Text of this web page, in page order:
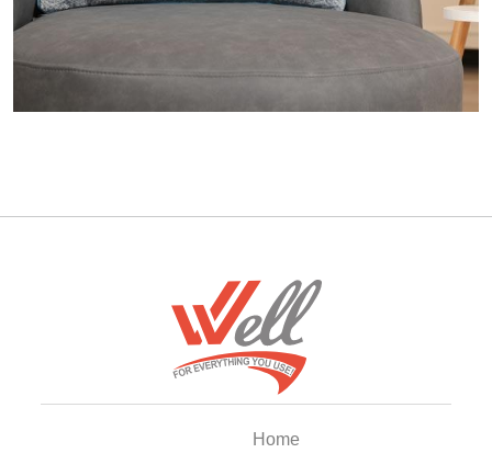
Home